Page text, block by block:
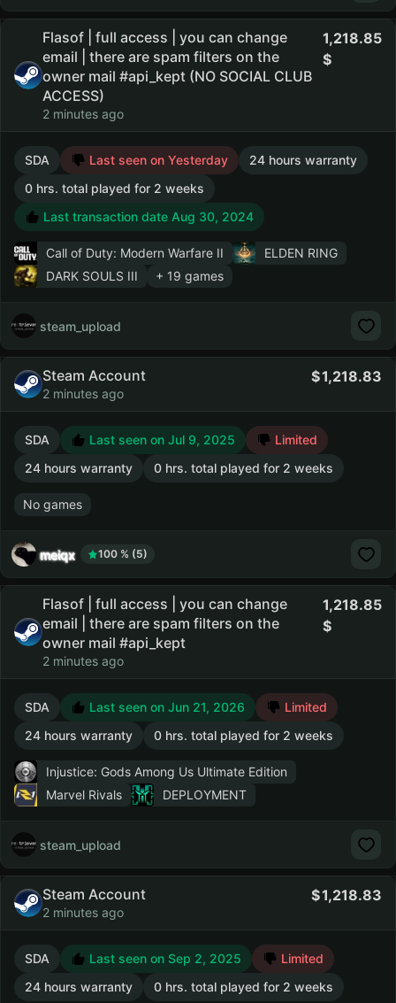
Flasof | full access | you can change
email | there are spam filters on the
owner mail #api_kept (NO SOCIAL CLUB
ACCESS)
2 minutes ago
1,218.85
SDA Last seen on Yesterday
24 hours warranty
0 hrs. total played for 2 weeks
Last transaction date Aug 30, 2024
Call of Duty: Modern Warfare II
ELDEN RING
DARK SOULS III
+ 19 games
steam_upload
Steam Account
2 minutes ago
1,218.83
SDA Last seen on Jul 9, 2025
Limited
24 hours warranty
0 hrs. total played for 2 weeks
No games
meiqx 100 % (5)
Flasof | full access | you can change
email | there are spam filters on the
owner mail #api_kept
2 minutes ago
1,218.85
SDA Last seen on Jun 21, 2026
Limited
24 hours warranty
0 hrs. total played for 2 weeks
Injustice: Gods Among Us Ultimate Edition
Marvel Rivals
DEPLOYMENT
steam_upload
Steam Account
2 minutes ago
1,218.83
SDA Last seen on Sep 2, 2025
Limited
24 hours warranty
0 hrs. total played for 2 weeks